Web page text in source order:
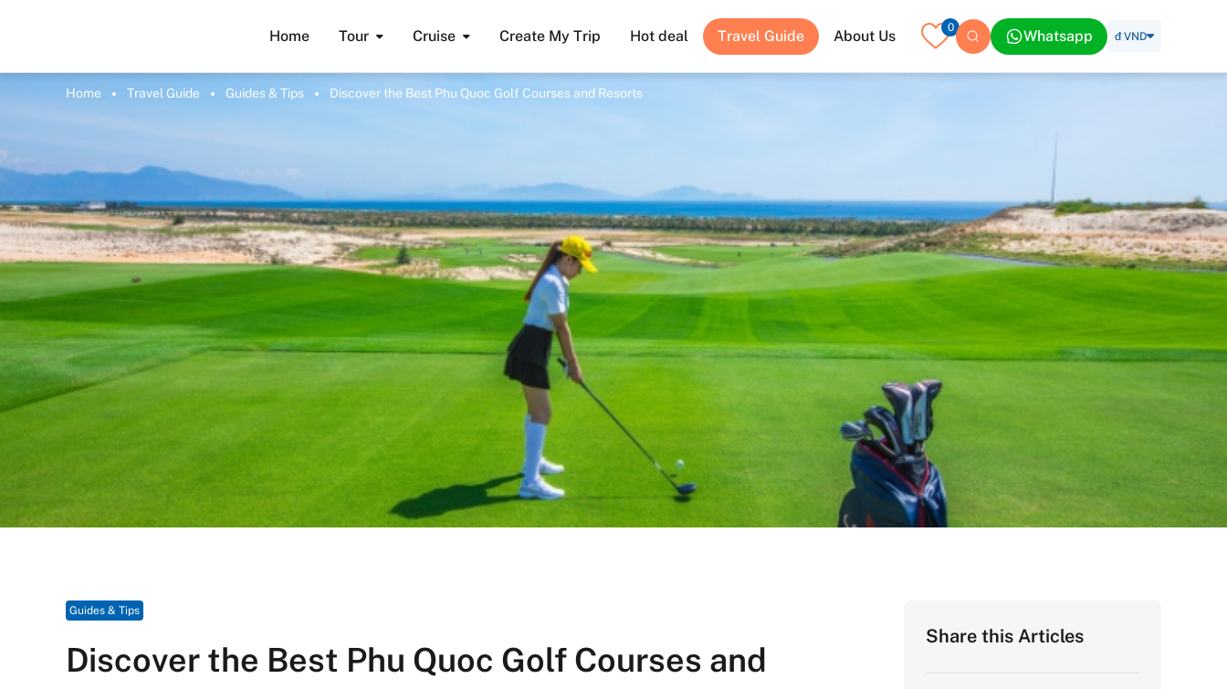
Home Tour Cruise Create My Trip Hot deal Travel Guide About Us 0 Whatsapp đ VND
Home Travel Guide Guides & Tips Discover the Best Phu Quoc Golf Courses and Resorts
Guides & Tips
Discover the Best Phu Quoc Golf Courses and
Share this Articles